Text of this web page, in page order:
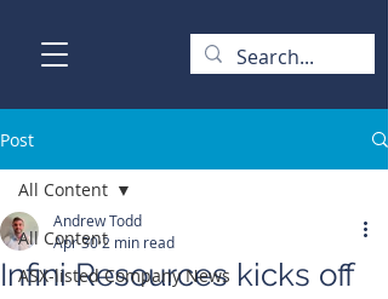
Post
All Content
ASX-listed Company News
All Content
Infini Resources kicks off
Andrew Todd
Apr 302 min read